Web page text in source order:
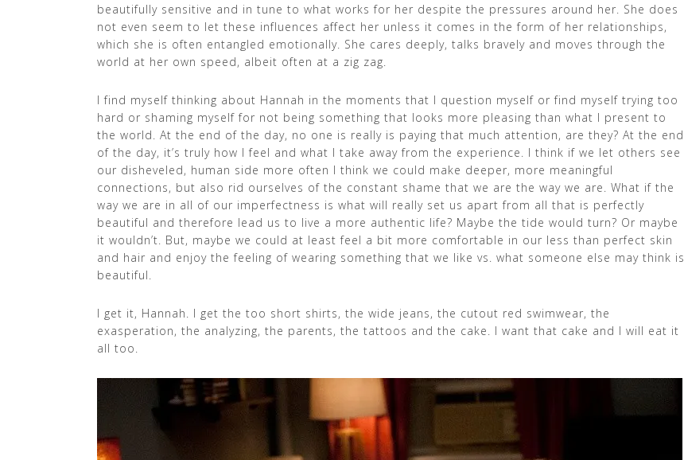
beautifully sensitive and in tune to what works for her despite the pressures around her. She does
not even seem to let these influences affect her unless it comes in the form of her relationships,
which she is often entangled emotionally. She cares deeply, talks bravely and moves through the
world at her own speed, albeit often at a zig zag.
I find myself thinking about Hannah in the moments that I question myself or find myself trying too
hard or shaming myself for not being something that looks more pleasing than what I present to
the world. At the end of the day, no one is really is paying that much attention, are they? At the end
of the day, it’s truly how I feel and what I take away from the experience. I think if we let others see
our disheveled, human side more often I think we could make deeper, more meaningful
connections, but also rid ourselves of the constant shame that we are the way we are. What if the
way we are in all of our imperfectness is what will really set us apart from all that is perfectly
beautiful and therefore lead us to live a more authentic life? Maybe the tide would turn? Or maybe
it wouldn’t. But, maybe we could at least feel a bit more comfortable in our less than perfect skin
and hair and enjoy the feeling of wearing something that we like vs. what someone else may think is
beautiful.
I get it, Hannah. I get the too short shirts, the wide jeans, the cutout red swimwear, the
exasperation, the analyzing, the parents, the tattoos and the cake. I want that cake and I will eat it
all too.